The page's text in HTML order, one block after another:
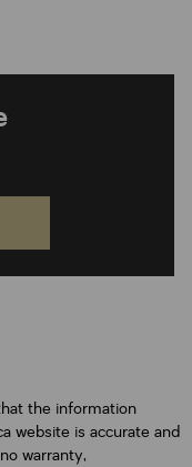
the information
website is accurate and
warranty,